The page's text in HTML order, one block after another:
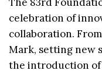
celebration of
collaboration.
Mark, setting new
the introduction